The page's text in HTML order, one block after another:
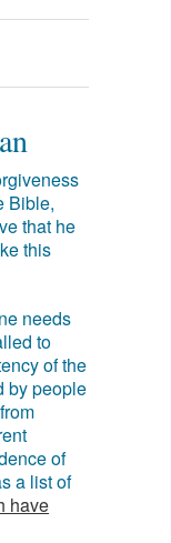
Bible,
that he
this
needs
to
of the
by people
of
a list of
have